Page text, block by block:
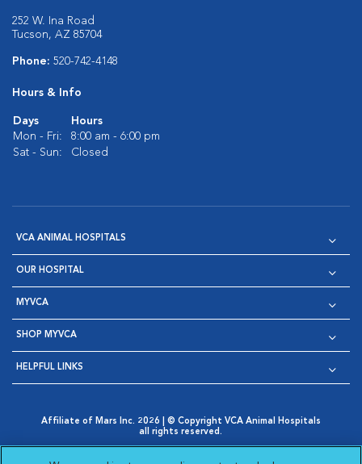
252 W. Ina Road
Tucson, AZ 85704
Phone: 520-742-4148
Hours & Info
Days
Hours
Mon - Fri:
8:00 am - 6:00 pm
Sat - Sun:
Closed
VCA ANIMAL HOSPITALS
OUR HOSPITAL
MYVCA
SHOP MYVCA
HELPFUL LINKS
Affiliate of Mars Inc. 2026 | © Copyright VCA Animal Hospitals
all rights reserved.
Opens in New Window
AdChoices
Cookie Notice Cookies Settings